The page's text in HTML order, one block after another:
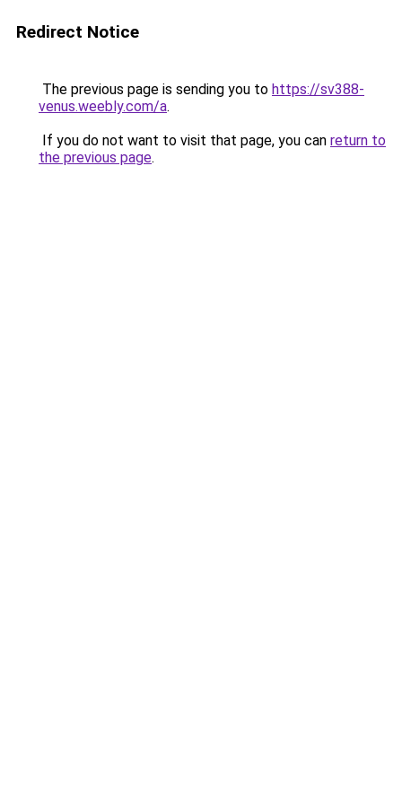
Redirect Notice
The previous page is sending you to https://sv388-
venus.weebly.com/a.
If you do not want to visit that page, you can return to
the previous page.